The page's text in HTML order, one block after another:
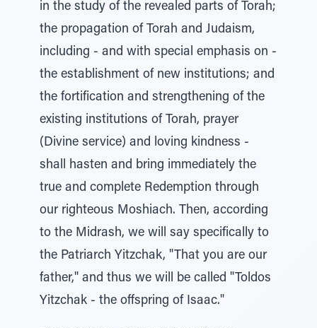
in the study of the revealed parts of Torah;
the propagation of Torah and Judaism,
including - and with special emphasis on -
the establishment of new institutions; and
the fortification and strengthening of the
existing institutions of Torah, prayer
(Divine service) and loving kindness -
shall hasten and bring immediately the
true and complete Redemption through
our righteous Moshiach. Then, according
to the Midrash, we will say specifically to
the Patriarch Yitzchak, "That you are our
father," and thus we will be called "Toldos
Yitzchak - the offspring of Isaac."